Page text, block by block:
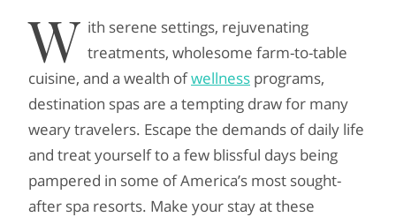
W ith serene settings, rejuvenating
treatments, wholesome farm-to-table
cuisine, and a wealth ofwellness programs,
destination spas are a tempting draw for many
weary travelers. Escape the demands of daily life
and treat yourself to a few blissful days being
pampered in some of America’s most sought-
after spa resorts. Make your stay at these